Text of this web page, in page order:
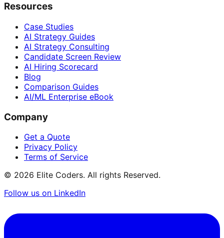
Resources
Case Studies
AI Strategy Guides
AI Strategy Consulting
Candidate Screen Review
AI Hiring Scorecard
Blog
Comparison Guides
AI/ML Enterprise eBook
Company
Get a Quote
Privacy Policy
Terms of Service
© 2026 Elite Coders. All rights Reserved.
Follow us on LinkedIn